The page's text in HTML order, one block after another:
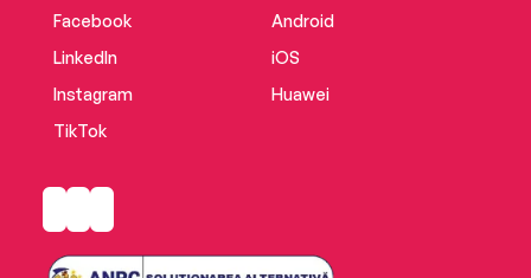
Facebook
LinkedIn
Instagram
TikTok
Android
iOS
Huawei